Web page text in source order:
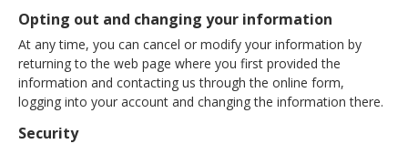
Opting out and changing your information
At any time, you can cancel or modify your information by
returning to the web page where you first provided the
information and contacting us through the online form,
logging into your account and changing the information there.
Security